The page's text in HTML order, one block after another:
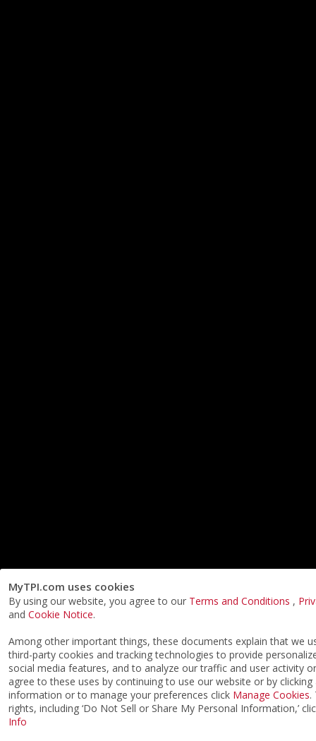
MyTPI.com uses cookies
By using our website, you agree to our Terms and Conditions ,
and Cookie Notice.
Among other important things, these documents explain that we
third-party cookies and tracking technologies to provide
social media features, and to analyze our traffic and user activity
agree to these uses by continuing to use our website or by
information or to manage your preferences click Manage Cookies.
rights, including ‘Do Not Sell or Share My Personal Information,’
Info